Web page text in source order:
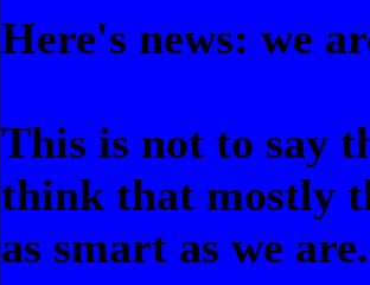
Here's news: we
This is not to say
think that mostly
as smart as we are.